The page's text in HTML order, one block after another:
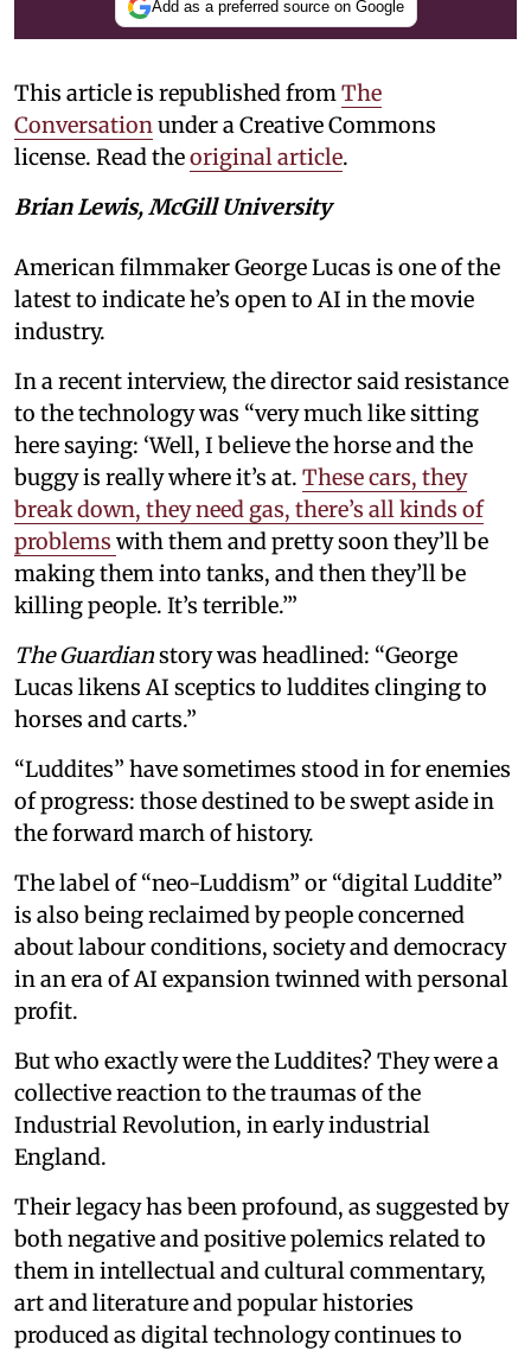
Add as a preferred source on Google
This article is republished fromThe
Conversationunder a Creative Commons
license. Read theoriginal article.
Brian Lewis, McGill University
American filmmaker George Lucas is one of the
latest to indicate he’s open to AI in the movie
industry.
In a recent interview, the director said resistance
to the technology was “very much like sitting
here saying: ‘Well, I believe the horse and the
buggy is really where it’s at. These cars, they
break down, they need gas, there’s all kinds of
problems with them and pretty soon they’ll be
making them into tanks, and then they’ll be
killing people. It’s terrible.’”
The Guardianstory was headlined: “George
Lucas likens AI sceptics to luddites clinging to
horses and carts.”
“Luddites” have sometimes stood in for enemies
of progress: those destined to be swept aside in
the forward march of history.
The label of “neo-Luddism” or “digital Luddite”
is also being reclaimed by people concerned
about labour conditions, society and democracy
in an era of AI expansion twinned with personal
profit.
But who exactly were the Luddites? They were a
collective reaction to the traumas of the
Industrial Revolution, in early industrial
England.
Their legacy has been profound, as suggested by
both negative and positive polemics related to
them in intellectual and cultural commentary,
art and literature and popular histories
produced as digital technology continues to